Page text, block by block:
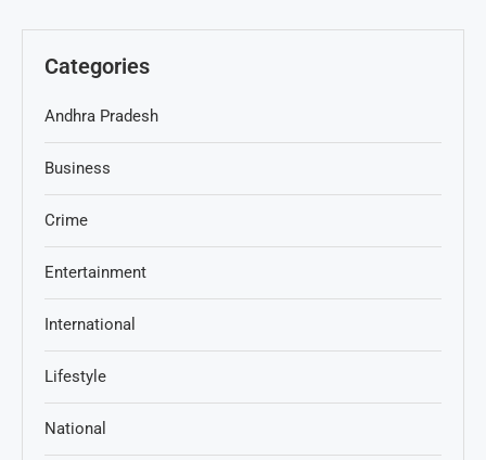
Categories
Andhra Pradesh
Business
Crime
Entertainment
International
Lifestyle
National